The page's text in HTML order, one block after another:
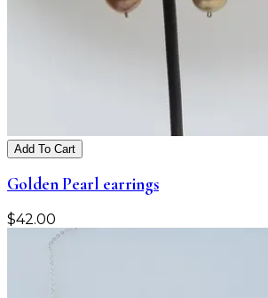
Add To Cart
Golden Pearl earrings
$42.00